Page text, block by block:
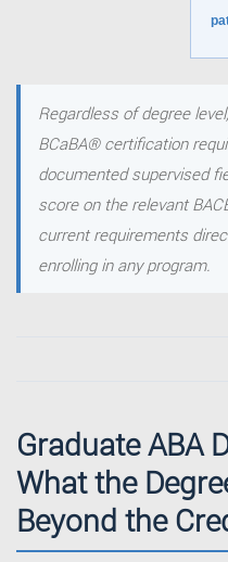
Regardless of degree
BCaBA® certification
documented supervised
score on the relevant
current requirements
enrolling in any program.
Graduate ABA
What the
Beyond the